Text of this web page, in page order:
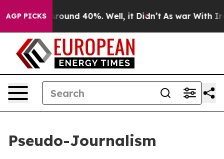
AGP PICKS
a Floor Around 40%. Well, it Didn’t As war With
Pseudo-Journalism